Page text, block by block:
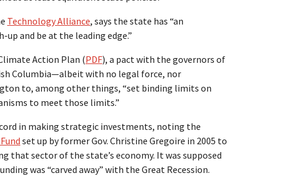
Technology Alliance, says the state has “an
and be at the leading edge.”
Action Plan (PDF), a pact with the governors of
Columbia—albeit with no legal force, nor
to, among other things, “set binding limits on
to meet those limits.”
in making strategic investments, noting the
set up by former Gov. Christine Gregoire in 2005 to
that sector of the state’s economy. It was supposed
was “carved away” with the Great Recession.